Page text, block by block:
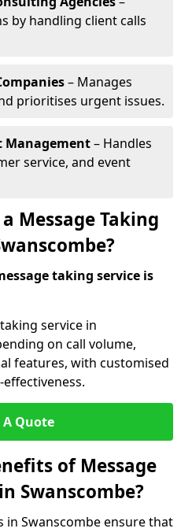
by handling client calls
– Manages
prioritises urgent issues.
Management– Handles
service, and event
Message Taking
taking service is
service in
on call volume,
features, with customised
A Quote
of Message
Swanscombe?
in Swanscombe ensure that